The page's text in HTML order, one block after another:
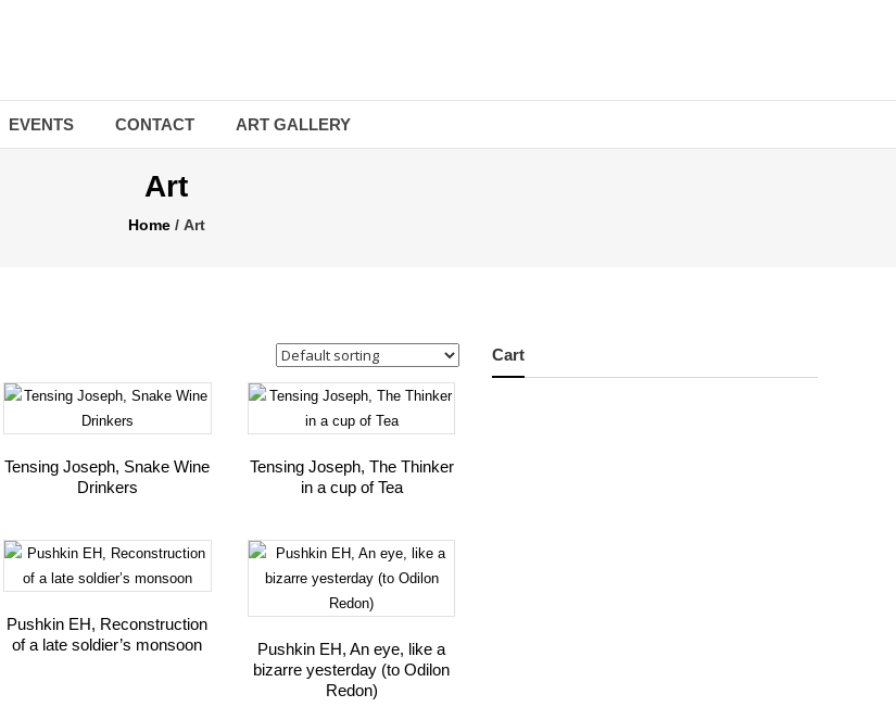
EVENTS CONTACT ART GALLERY
Art
Home/ Art
Tensing Joseph, Snake Wine
Drinkers
Tensing Joseph, The Thinker
in a cup of Tea
Pushkin EH, Reconstruction
of a late soldier’s monsoon
Pushkin EH, An eye, like a
bizarre yesterday (to Odilon
Redon)
Cart